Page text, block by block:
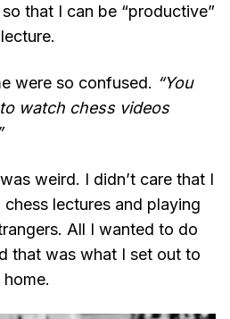
that I can be “productive”
were so confused. “You
watch chess videos
weird. I didn’t care that I
lectures and playing
All I wanted to do
that was what I set out to